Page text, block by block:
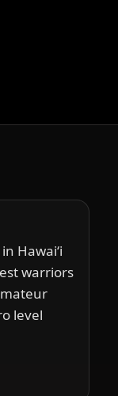
Hawai‘i
warriors
level